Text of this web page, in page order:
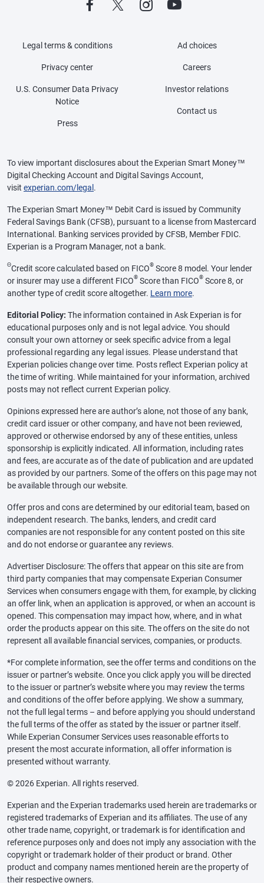
Legal terms & conditions
Privacy center
U.S. Consumer Data Privacy
Notice
Press
Ad choices
Careers
Investor relations
Contact us
To view important disclosures about the Experian Smart Money™
Digital Checking Account and Digital Savings Account,
visit experian.com/legal .
The Experian Smart Money™ Debit Card is issued by Community
Federal Savings Bank (CFSB), pursuant to a license from Mastercard
International. Banking services provided by CFSB, Member FDIC.
Experian is a Program Manager, not a bank.
ΘCredit score calculated based on FICO® Score 8 model. Your lender
or insurer may use a different FICO® Score than FICO® Score 8, or
another type of credit score altogether. Learn more.
Editorial Policy: The information contained in Ask Experian is for
educational purposes only and is not legal advice. You should
consult your own attorney or seek specific advice from a legal
professional regarding any legal issues. Please understand that
Experian policies change over time. Posts reflect Experian policy at
the time of writing. While maintained for your information, archived
posts may not reflect current Experian policy.
Opinions expressed here are author’s alone, not those of any bank,
credit card issuer or other company, and have not been reviewed,
approved or otherwise endorsed by any of these entities, unless
sponsorship is explicitly indicated. All information, including rates
and fees, are accurate as of the date of publication and are updated
as provided by our partners. Some of the offers on this page may not
be available through our website.
Offer pros and cons are determined by our editorial team, based on
independent research. The banks, lenders, and credit card
companies are not responsible for any content posted on this site
and do not endorse or guarantee any reviews.
Advertiser Disclosure: The offers that appear on this site are from
third party companies that may compensate Experian Consumer
Services when consumers engage with them, for example, by clicking
an offer link, when an application is approved, or when an account is
opened. This compensation may impact how, where, and in what
order the products appear on this site. The offers on the site do not
represent all available financial services, companies, or products.
*For complete information, see the offer terms and conditions on the
issuer or partner’s website. Once you click apply you will be directed
to the issuer or partner’s website where you may review the terms
and conditions of the offer before applying. We show a summary,
not the full legal terms – and before applying you should understand
the full terms of the offer as stated by the issuer or partner itself.
While Experian Consumer Services uses reasonable efforts to
present the most accurate information, all offer information is
presented without warranty.
© 2026 Experian. All rights reserved.
Experian and the Experian trademarks used herein are trademarks or
registered trademarks of Experian and its affiliates. The use of any
other trade name, copyright, or trademark is for identification and
reference purposes only and does not imply any association with the
copyright or trademark holder of their product or brand. Other
product and company names mentioned herein are the property of
their respective owners.